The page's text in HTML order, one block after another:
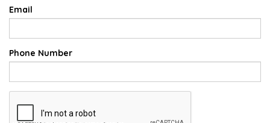
Email
Phone Number